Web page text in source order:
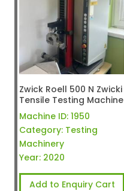
Zwick Roell 500 N Zwicki
Tensile Testing Machine
Machine ID: 1950
Category: Testing
Machinery
Year: 2020
Add to Enquiry Cart